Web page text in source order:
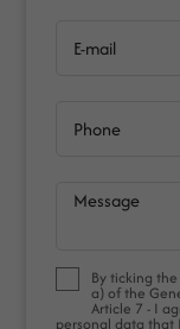
E-mail
Phone
Message
By ticking
a) of the
Article 7 - I
personal data that